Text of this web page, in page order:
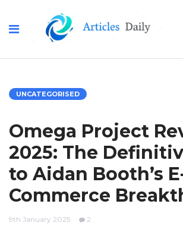
UNCATEGORISED
Omega Project
2025: The
to Aidan Booth’s
Commerce
9th January 2025 2